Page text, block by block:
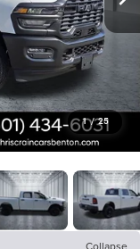
1 / 25
Collapse